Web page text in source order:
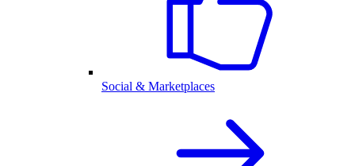
Social & Marketplaces